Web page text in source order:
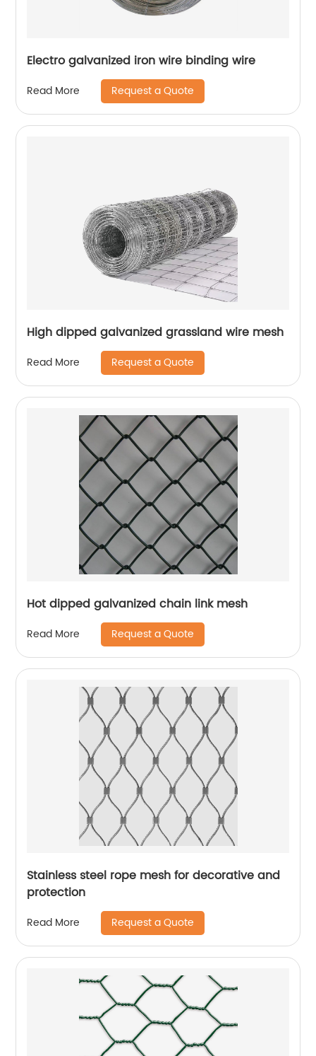
Electro galvanized iron wire binding wire
Read More Request a Quote
High dipped galvanized grassland wire mesh
Read More Request a Quote
Hot dipped galvanized chain link mesh
Read More Request a Quote
Stainless steel rope mesh for decorative and
protection
Read More Request a Quote